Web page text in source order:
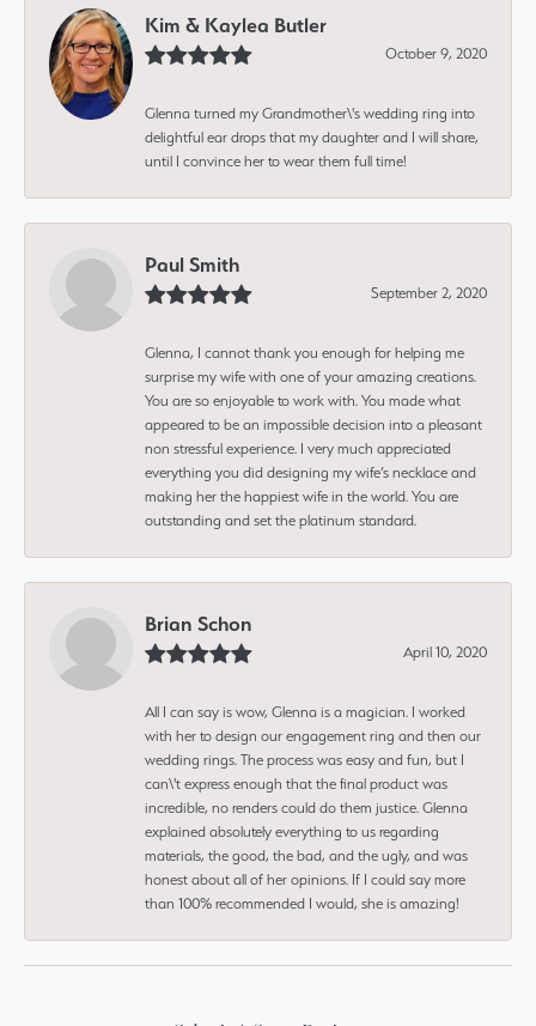
Kim & Kaylea Butler
October 9, 2020
Glenna turned my Grandmother\'s wedding ring into
delightful ear drops that my daughter and I will share,
until I convince her to wear them full time!
Paul Smith
September 2, 2020
Glenna, I cannot thank you enough for helping me
surprise my wife with one of your amazing creations.
You are so enjoyable to work with. You made what
appeared to be an impossible decision into a pleasant
non stressful experience. I very much appreciated
everything you did designing my wife’s necklace and
making her the happiest wife in the world. You are
outstanding and set the platinum standard.
Brian Schon
April 10, 2020
All I can say is wow, Glenna is a magician. I worked
with her to design our engagement ring and then our
wedding rings. The process was easy and fun, but I
can\'t express enough that the final product was
incredible, no renders could do them justice. Glenna
explained absolutely everything to us regarding
materials, the good, the bad, and the ugly, and was
honest about all of her opinions. If I could say more
than 100% recommended I would, she is amazing!